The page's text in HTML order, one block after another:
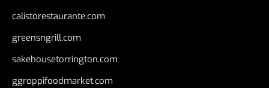
calistorestaurante.com
greensngrill.com
sakehousetorrington.com
ggroppifoodmarket.com